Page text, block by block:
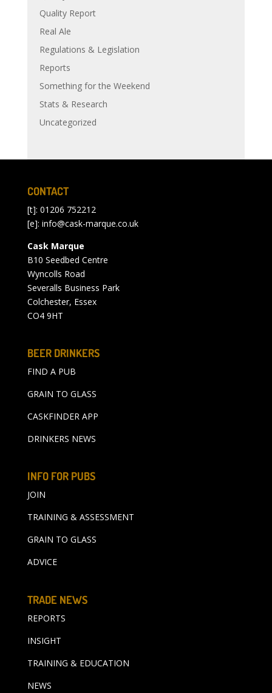
Quality Report
Real Ale
Regulations & Legislation
Reports
Something for the Weekend
Stats & Research
Uncategorized
CONTACT
[t]: 01206 752212
[e]: info@cask-marque.co.uk
Cask Marque
B10 Seedbed Centre
Wyncolls Road
Severalls Business Park
Colchester, Essex
CO4 9HT
BEER DRINKERS
FIND A PUB
GRAIN TO GLASS
CASKFINDER APP
DRINKERS NEWS
INFO FOR PUBS
JOIN
TRAINING & ASSESSMENT
GRAIN TO GLASS
ADVICE
TRADE NEWS
REPORTS
INSIGHT
TRAINING & EDUCATION
NEWS